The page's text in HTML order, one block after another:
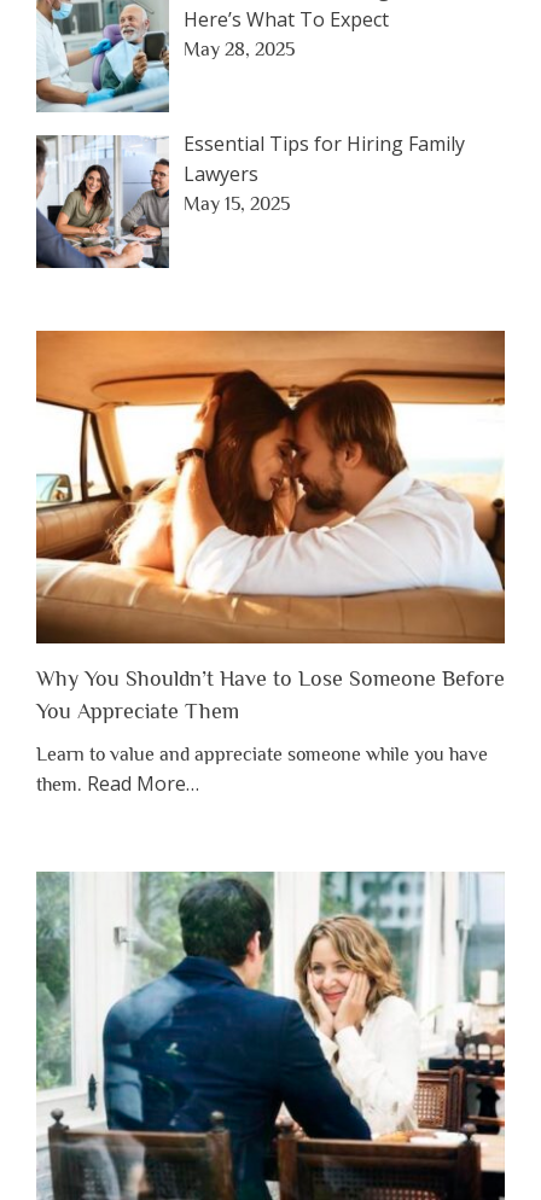
Here’s What To Expect
May 28, 2025
Essential Tips for Hiring Family
Lawyers
May 15, 2025
Why You Shouldn’t Have to Lose Someone Before
You Appreciate Them
Learn to value and appreciate someone while you have
them. Read Moreabout
Shouldn’t
Have
to
Lose
Someone
Before
Appreciate
Them”
…